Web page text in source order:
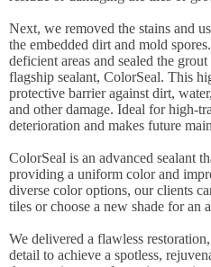
Next, we removed the stains and
the embedded dirt and mold
deficient areas and sealed the
flagship sealant, ColorSeal. This
protective barrier against dirt,
and other damage. Ideal for high-
deterioration and makes future
ColorSeal is an advanced sealant
providing a uniform color and
diverse color options, our clients
tiles or choose a new shade for an
We delivered a flawless
detail to achieve a spotless,